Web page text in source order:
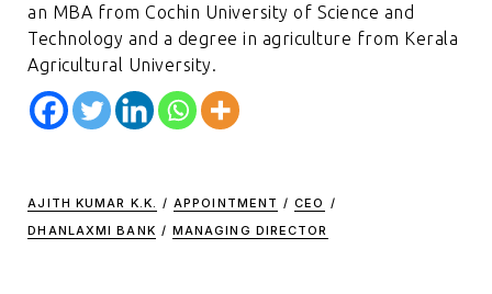
an MBA from Cochin University of Science and
Technology and a degree in agriculture from Kerala
Agricultural University.
AJITH KUMAR K.K. / APPOINTMENT / CEO /
DHANLAXMI BANK / MANAGING DIRECTOR